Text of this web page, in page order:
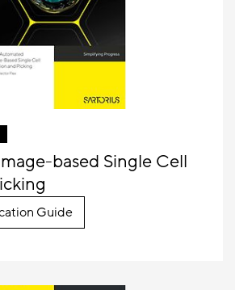
based Single Cell
Guide